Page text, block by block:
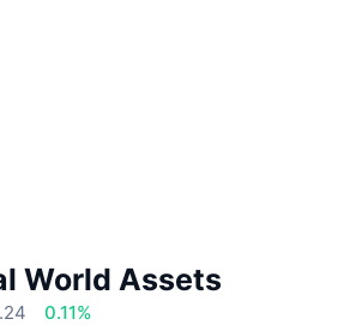
World Assets
0.11%